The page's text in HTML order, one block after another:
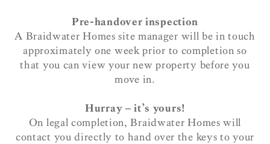
Pre-handover inspection
A Braidwater Homes site manager will be in touch
approximately one week prior to completion so
that you can view your new property before you
move in.
Hurray – it’s yours!
On legal completion, Braidwater Homes will
contact you directly to hand over the keys to your